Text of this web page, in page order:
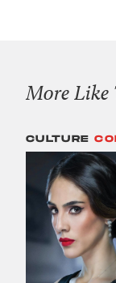
More Like
CULTURE